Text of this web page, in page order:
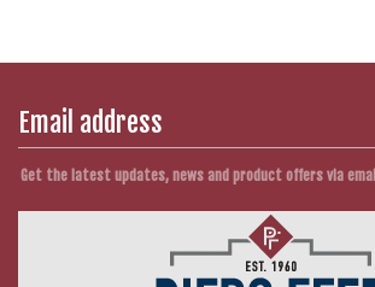
Get the latest updates, news and product offers via email